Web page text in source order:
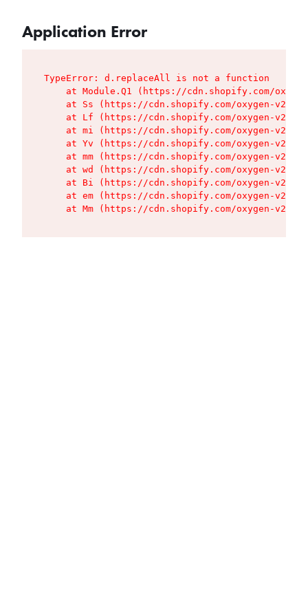
Application Error
TypeError: d.replaceAll is not a function
at Module.Q1 (https://cdn.shopify.com/
at Ss (https://cdn.shopify.com/oxygen-v2/
at Lf (https://cdn.shopify.com/oxygen-v2/
at mi (https://cdn.shopify.com/oxygen-v2/
at Yv (https://cdn.shopify.com/oxygen-v2/
at mm (https://cdn.shopify.com/oxygen-v2/
at wd (https://cdn.shopify.com/oxygen-v2/
at Bi (https://cdn.shopify.com/oxygen-v2/
at em (https://cdn.shopify.com/oxygen-v2/
at Mm (https://cdn.shopify.com/oxygen-v2/